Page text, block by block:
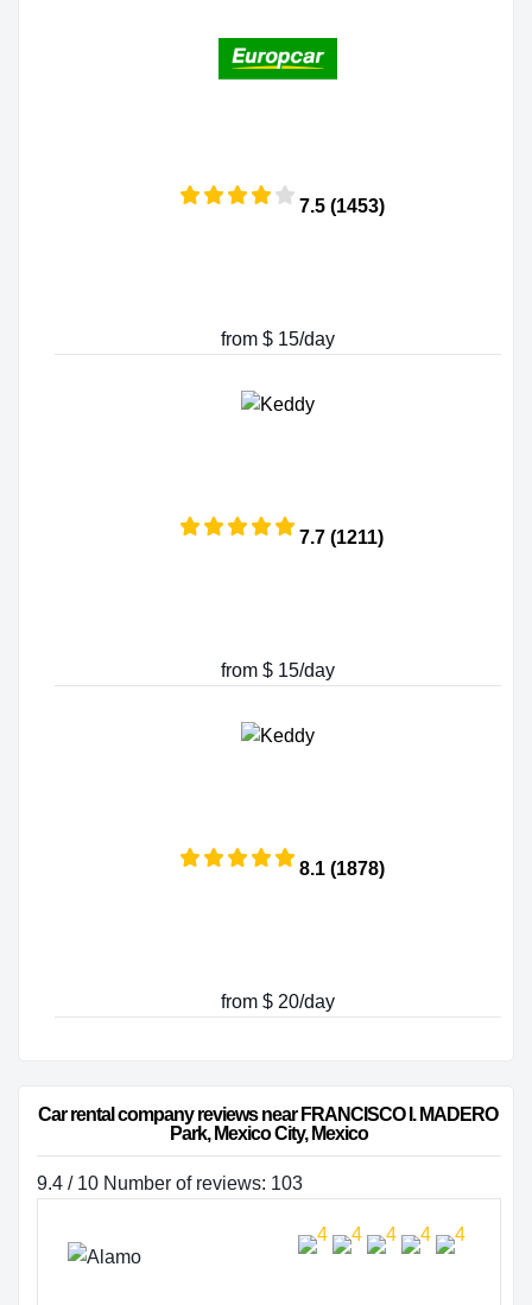
7.5 (1453)
from $ 15/day
7.7 (1211)
from $ 15/day
8.1 (1878)
from $ 20/day
Car rental company reviews near FRANCISCO I. MADERO
Park, Mexico City, Mexico
9.4 / 10 Number of reviews: 103